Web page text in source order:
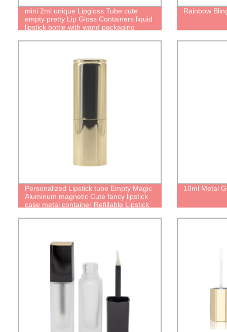
mini 2ml unique Lipgloss Tube cute
empty pretty Lip Gloss Containers liquid
lipstick bottle with wand packaging
Rainbow
Personalized Lipstick tube Empty Magic
Aluminum magnetic Cute fancy lipstick
case metal container Refillable Lipstick
10ml Metal